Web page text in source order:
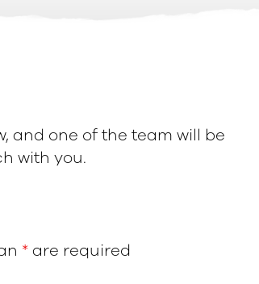
and one of the team will be
with you.
*are required